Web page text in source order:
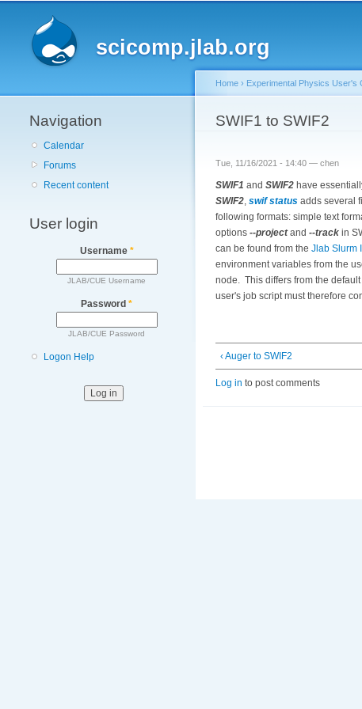
scicomp.jlab.org
Navigation
Calendar
Forums
Recent content
User login
Username *
JLAB/CUE Username
Password *
JLAB/CUE Password
Logon Help
You are here
Home › Experimental Physics User's
SWIF1 to SWIF2
Tue, 11/16/2021 - 14:40 — chen
SWIF1 and SWIF2 have
SWIF2 swif status adds several
following formats: simple text
options --projectand --track in
can be found from the Jlab Slurm
environment variables from the
node. This differs from the
user's job script must therefore
‹ Auger to SWIF2
Log in to post comments